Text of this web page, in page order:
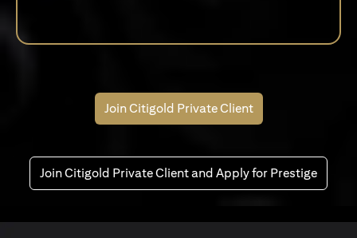
Join Citigold Private Client
Join Citigold Private Client and Apply for Prestige